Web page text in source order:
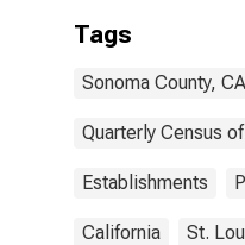
Tags
Sonoma County, CA
Quarterly Census
Establishments
California St.